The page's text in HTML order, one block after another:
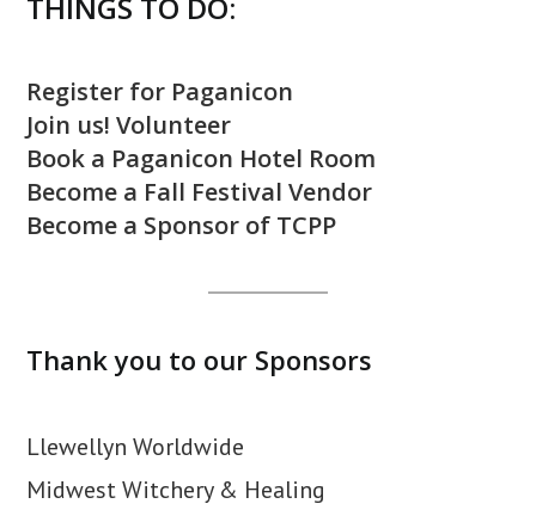
Register for Paganicon
Join us! Volunteer
Book a Paganicon Hotel Room
Become a Fall Festival Vendor
Become a Sponsor of TCPP
Thank you to our Sponsors
Llewellyn Worldwide
Midwest Witchery & Healing